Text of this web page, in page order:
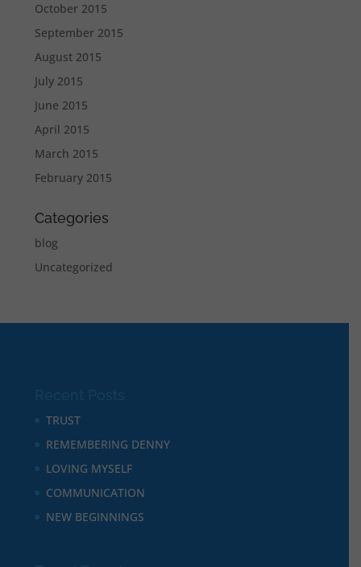
October 2015
September 2015
August 2015
July 2015
June 2015
April 2015
March 2015
February 2015
Categories
blog
Uncategorized
TRUST
REMEMBERING DENNY
LOVING MYSELF
COMMUNICATION
NEW BEGINNINGS